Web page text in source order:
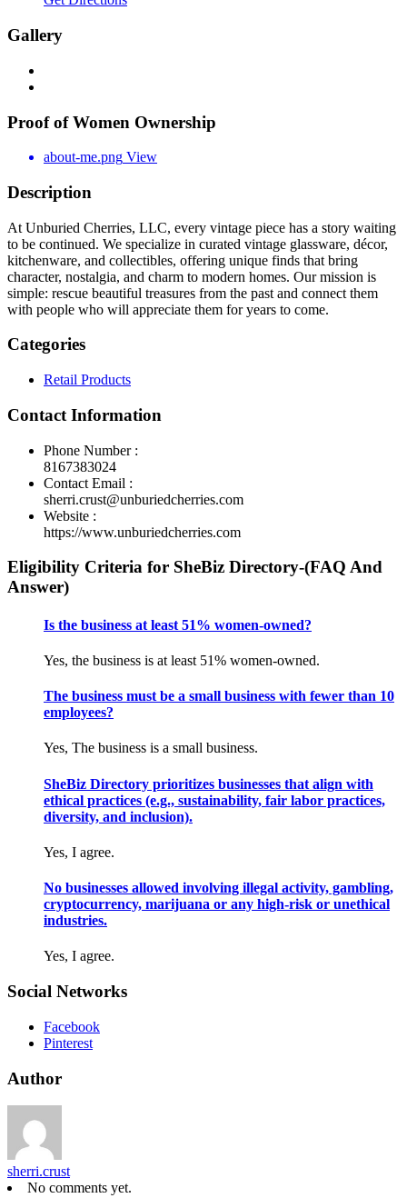
Gallery
Proof of Women Ownership
about-me.png View
Description
At Unburied Cherries, LLC, every vintage piece has a story waiting
to be continued. We specialize in curated vintage glassware, décor,
kitchenware, and collectibles, offering unique finds that bring
character, nostalgia, and charm to modern homes. Our mission is
simple: rescue beautiful treasures from the past and connect them
with people who will appreciate them for years to come.
Categories
Retail Products
Contact Information
Phone Number :
8167383024
Contact Email :
sherri.crust@unburiedcherries.com
Website :
https://www.unburiedcherries.com
Eligibility Criteria for SheBiz Directory-(FAQ And
Answer)
Is the business at least 51% women-owned?
Yes, the business is at least 51% women-owned.
The business must be a small business with fewer than 10
employees?
Yes, The business is a small business.
SheBiz Directory prioritizes businesses that align with
ethical practices (e.g., sustainability, fair labor practices,
diversity, and inclusion).
Yes, I agree.
No businesses allowed involving illegal activity, gambling,
cryptocurrency, marijuana or any high-risk or unethical
industries.
Yes, I agree.
Social Networks
Facebook
Pinterest
Author
sherri.crust
No comments yet.